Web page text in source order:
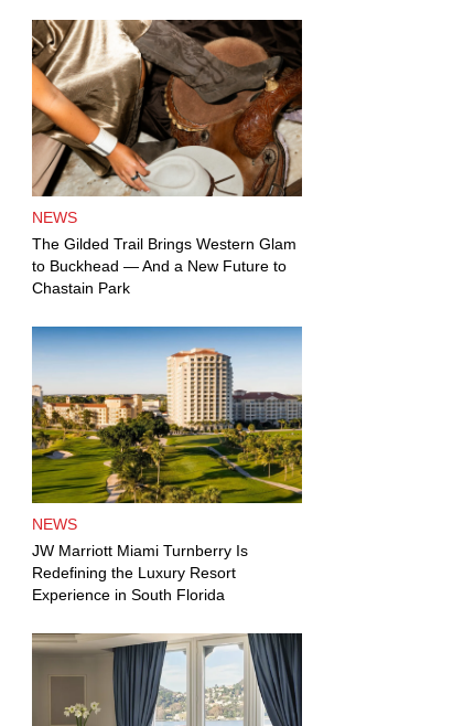
NEWS
The Gilded Trail Brings Western Glam
to Buckhead — And a New Future to
Chastain Park
NEWS
JW Marriott Miami Turnberry Is
Redefining the Luxury Resort
Experience in South Florida